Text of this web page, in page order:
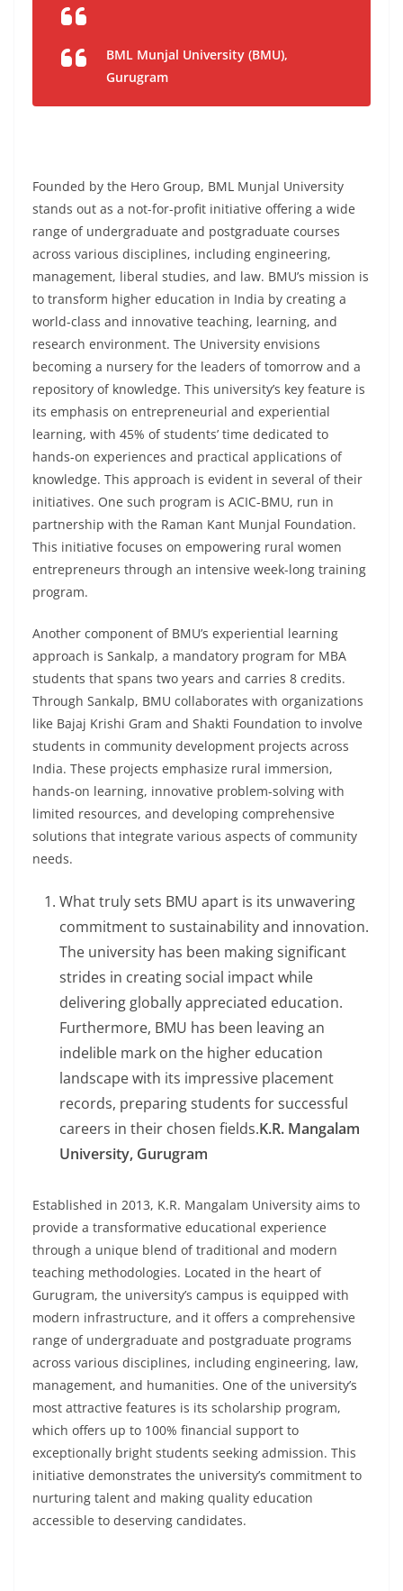
BML Munjal University (BMU),
Gurugram
Founded by the Hero Group, BML Munjal University
stands out as a not-for-profit initiative offering a wide
range of undergraduate and postgraduate courses
across various disciplines, including engineering,
management, liberal studies, and law. BMU’s mission is
to transform higher education in India by creating a
world-class and innovative teaching, learning, and
research environment. The University envisions
becoming a nursery for the leaders of tomorrow and a
repository of knowledge. This university’s key feature is
its emphasis on entrepreneurial and experiential
learning, with 45% of students’ time dedicated to
hands-on experiences and practical applications of
knowledge. This approach is evident in several of their
initiatives. One such program is ACIC-BMU, run in
partnership with the Raman Kant Munjal Foundation.
This initiative focuses on empowering rural women
entrepreneurs through an intensive week-long training
program.
Another component of BMU’s experiential learning
approach is Sankalp, a mandatory program for MBA
students that spans two years and carries 8 credits.
Through Sankalp, BMU collaborates with organizations
like Bajaj Krishi Gram and Shakti Foundation to involve
students in community development projects across
India. These projects emphasize rural immersion,
hands-on learning, innovative problem-solving with
limited resources, and developing comprehensive
solutions that integrate various aspects of community
needs.
What truly sets BMU apart is its unwavering
commitment to sustainability and innovation.
The university has been making significant
strides in creating social impact while
delivering globally appreciated education.
Furthermore, BMU has been leaving an
indelible mark on the higher education
landscape with its impressive placement
records, preparing students for successful
careers in their chosen fields.K.R. Mangalam
University, Gurugram
Established in 2013, K.R. Mangalam University aims to
provide a transformative educational experience
through a unique blend of traditional and modern
teaching methodologies. Located in the heart of
Gurugram, the university’s campus is equipped with
modern infrastructure, and it offers a comprehensive
range of undergraduate and postgraduate programs
across various disciplines, including engineering, law,
management, and humanities. One of the university’s
most attractive features is its scholarship program,
which offers up to 100% financial support to
exceptionally bright students seeking admission. This
initiative demonstrates the university’s commitment to
nurturing talent and making quality education
accessible to deserving candidates.